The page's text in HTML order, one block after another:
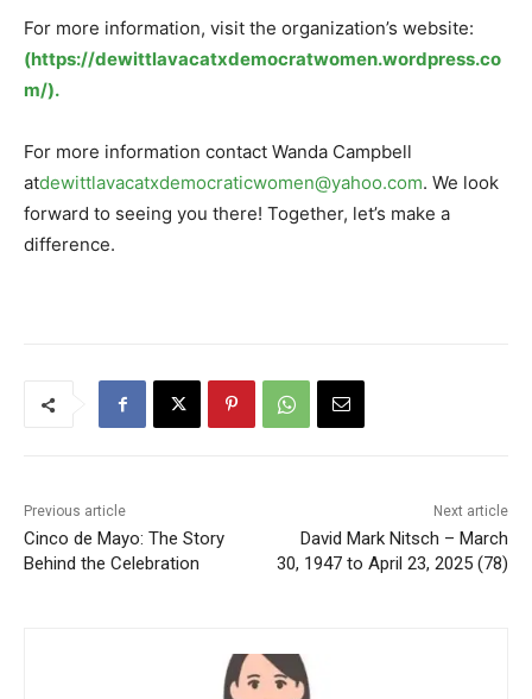
For more information, visit the organization’s website:
(https://dewittlavacatxdemocratwomen.wordpress.co
m/).
For more information contact Wanda Campbell
atdewittlavacatxdemocraticwomen@yahoo.com. We look
forward to seeing you there! Together, let’s make a
difference.
Previous article
Cinco de Mayo: The Story
Behind the Celebration
Next article
David Mark Nitsch – March
30, 1947 to April 23, 2025 (78)